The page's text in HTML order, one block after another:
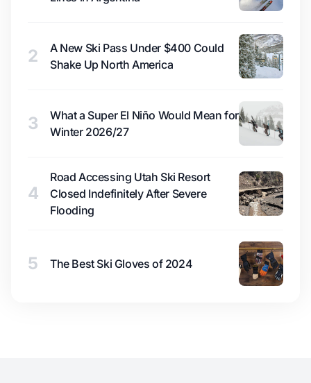
2
A New Ski Pass Under $400 Could
Shake Up North America
3
What a Super El Niño Would Mean for
Winter 2026/27
4
Road Accessing Utah Ski Resort
Closed Indefinitely After Severe
Flooding
5 The Best Ski Gloves of 2024